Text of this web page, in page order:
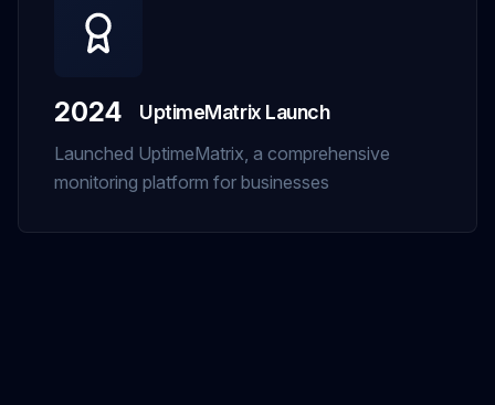
2024 UptimeMatrix Launch
Launched UptimeMatrix, a comprehensive
monitoring platform for businesses